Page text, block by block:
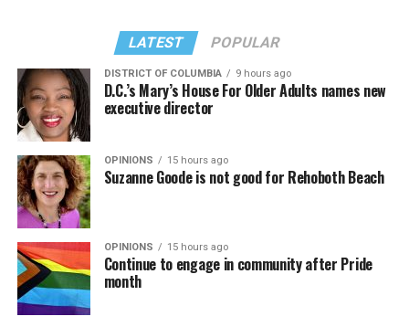
LATEST POPULAR
DISTRICT OF COLUMBIA 9 hours ago
D.C.’s Mary’s House For Older Adults names new
executive director
OPINIONS 15 hours ago
Suzanne Goode is not good for Rehoboth Beach
OPINIONS 15 hours ago
Continue to engage in community after Pride
month